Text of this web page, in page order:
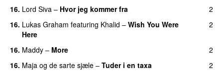
16. Lord Siva – Hvor jeg kommer fra
2
16. Lukas Graham featuring Khalid – Wish You Were
Here
2
16. Maddy – More
2
16. Maja og de sarte sjæle – Tuder i en taxa
2